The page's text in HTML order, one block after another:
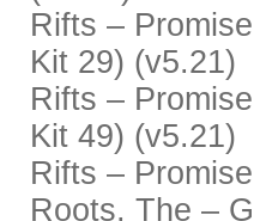
Rifts –
Kit 29) (v5.21)
Rifts –
Kit 49) (v5.21)
Rifts –
Roots, The –